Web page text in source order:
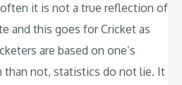
it is not a true reflection of
and this goes for Cricket as
are based on one’s
not, statistics do not lie. It